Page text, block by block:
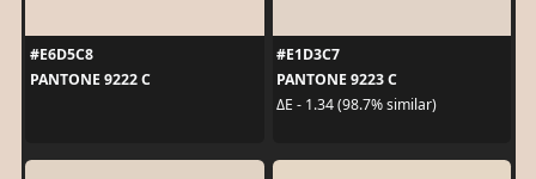
#E6D5C8
PANTONE 9222 C
#E1D3C7
PANTONE 9223 C
ΔE - 1.34 (98.7% similar)